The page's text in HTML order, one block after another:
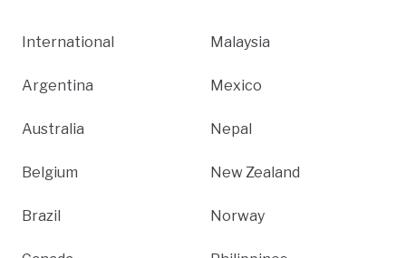
International
Argentina
Australia
Belgium
Brazil
Malaysia
Mexico
Nepal
New Zealand
Norway